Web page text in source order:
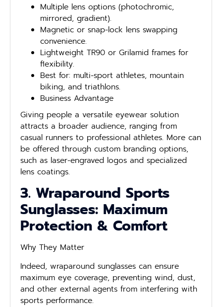
Multiple lens options (photochromic,
mirrored, gradient).
Magnetic or snap-lock lens swapping
convenience.
Lightweight TR90 or Grilamid frames for
flexibility.
Best for: multi-sport athletes, mountain
biking, and triathlons.
Business Advantage
Giving people a versatile eyewear solution
attracts a broader audience, ranging from
casual runners to professional athletes. More can
be offered through custom branding options,
such as laser-engraved logos and specialized
lens coatings.
3. Wraparound Sports
Sunglasses: Maximum
Protection & Comfort
Why They Matter
Indeed, wraparound sunglasses can ensure
maximum eye coverage, preventing wind, dust,
and other external agents from interfering with
sports performance.